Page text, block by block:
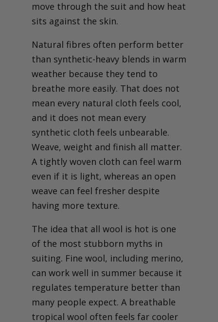
chest build
Fit and airflow: why a suit's
shape matters in the heat
What your tailor would
change: expert adjustments
for summer suits
Get Tailoring Advice
Beyond the suit: practical
habits and accessories for
staying cool
Rethinking summer suits:
common misconceptions
and forward-looking advice
move through the suit and how heat
sits against the skin.
Natural fibres often perform better
than synthetic-heavy blends in warm
weather because they tend to
breathe more easily. That does not
mean every natural cloth feels cool,
and it does not mean every
synthetic cloth feels unbearable.
Weave, weight and finish all matter.
A tightly woven cloth can feel warm
even if it is light, whereas an open
weave can feel fresher despite
having more texture.
The idea that all wool is hot is one
of the most stubborn myths in
suiting. Fine wool, including merino,
can work well in summer because it
regulates temperature better than
many people expect. A breathable
tropical wool often feels far cooler